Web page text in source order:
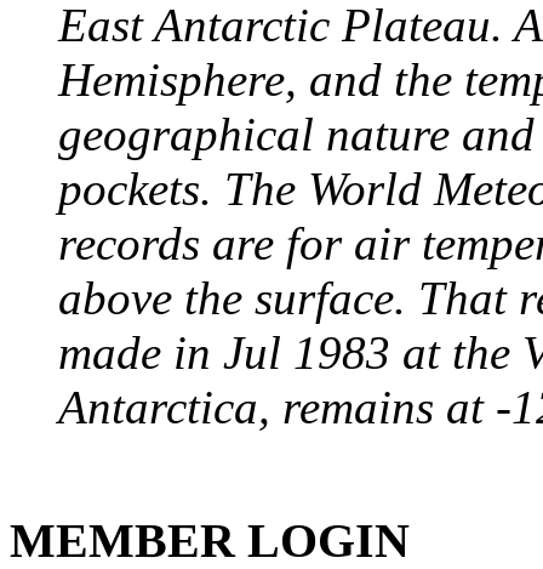
East Antarctic Plateau.
Hemisphere, and the
geographical nature
pockets. The World
records are for air
above the surface. That
made in Jul 1983 at the
Antarctica, remains at -
MEMBER LOGIN